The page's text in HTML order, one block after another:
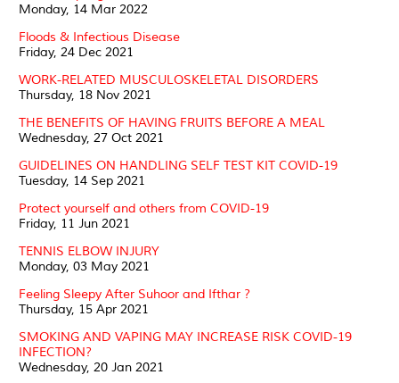
Monday, 14 Mar 2022
Floods & Infectious Disease
Friday, 24 Dec 2021
WORK-RELATED MUSCULOSKELETAL DISORDERS
Thursday, 18 Nov 2021
THE BENEFITS OF HAVING FRUITS BEFORE A MEAL
Wednesday, 27 Oct 2021
GUIDELINES ON HANDLING SELF TEST KIT COVID-19
Tuesday, 14 Sep 2021
Protect yourself and others from COVID-19
Friday, 11 Jun 2021
TENNIS ELBOW INJURY
Monday, 03 May 2021
Feeling Sleepy After Suhoor and Ifthar ?
Thursday, 15 Apr 2021
SMOKING AND VAPING MAY INCREASE RISK COVID-19
INFECTION?
Wednesday, 20 Jan 2021